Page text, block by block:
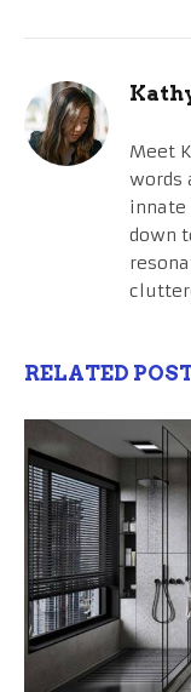
Meet
words
down
RELATED